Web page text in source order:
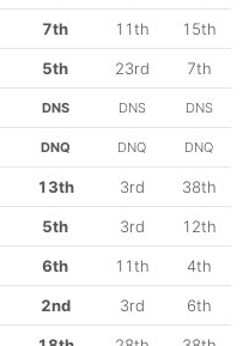
7th 11th 15th
5th 23rd 7th
DNS DNS DNS
DNQ DNQ DNQ
13th 3rd 38th
5th 3rd 12th
6th 11th 4th
2nd 3rd 6th